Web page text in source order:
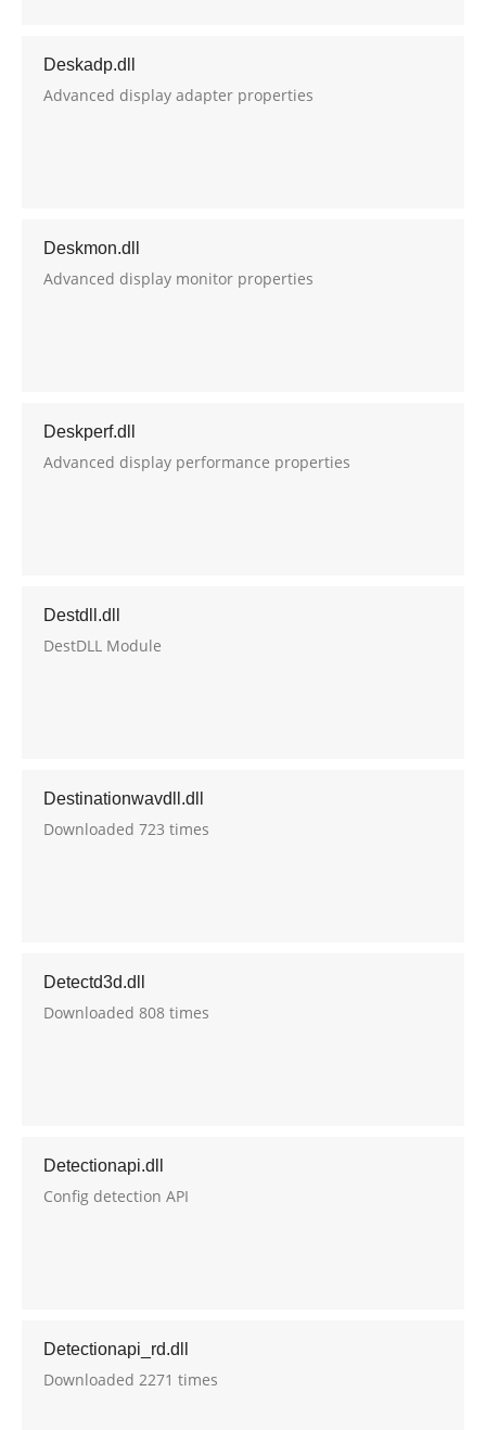
Deskadp.dll
Advanced display adapter properties
Deskmon.dll
Advanced display monitor properties
Deskperf.dll
Advanced display performance properties
Destdll.dll
DestDLL Module
Destinationwavdll.dll
Downloaded 723 times
Detectd3d.dll
Downloaded 808 times
Detectionapi.dll
Config detection API
Detectionapi_rd.dll
Downloaded 2271 times